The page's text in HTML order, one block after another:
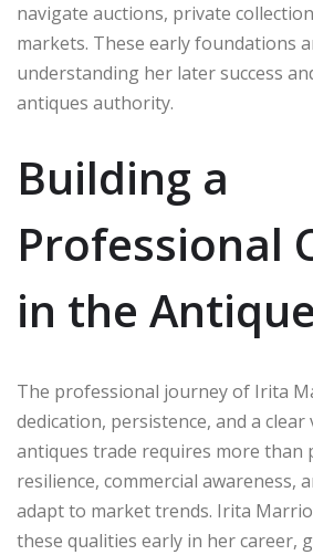
navigate auctions, private
markets. These early foundations
understanding her later success
antiques authority.
Building a
Professional
in the
The professional journey of Irita
dedication, persistence, and a
antiques trade requires more than
resilience, commercial awareness,
adapt to market trends. Irita
these qualities early in her career,